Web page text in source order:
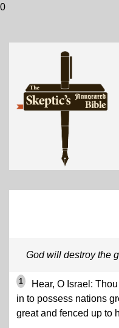
0
God will destroy the
1
Hear, O Israel:
in to possess nations
great and fenced up to